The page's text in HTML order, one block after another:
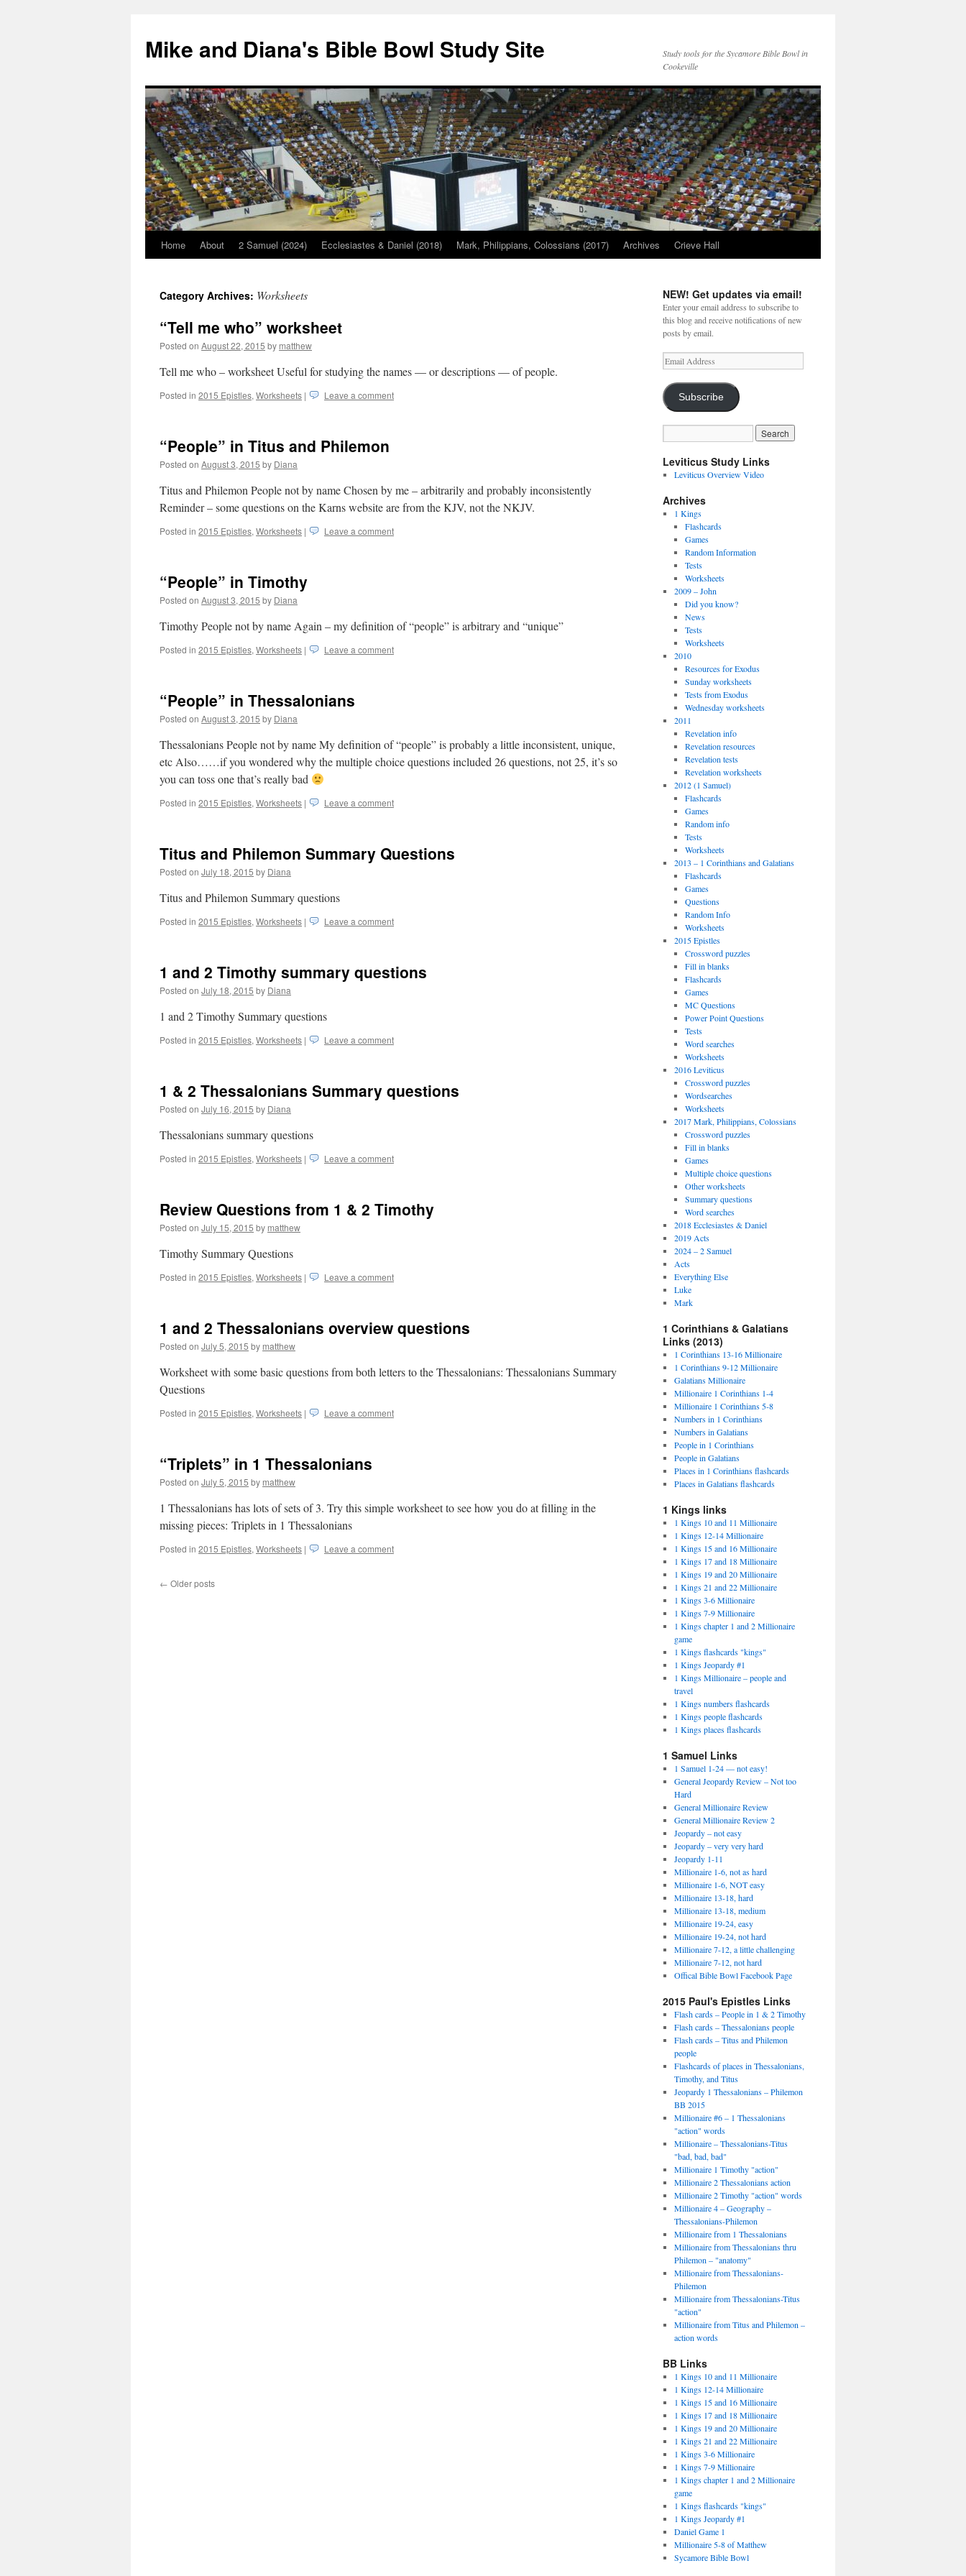
Mike and Diana's Bible Bowl Study Site
Study tools for the Sycamore Bible Bowl in
Cookeville
Skip
content
Home About 2 Samuel (2024) Ecclesiastes & Daniel (2018) Mark, Philippians, Colossians (2017) Archives Crieve Hall
Category Archives: Worksheets
“Tell me who” worksheet
Posted on August 22, 2015 by matthew
Tell me who – worksheet Useful for studying the names — or descriptions — of people.
Posted in 2015 Epistles, Worksheets | Leave a comment
“People” in Titus and Philemon
Posted on August 3, 2015 by Diana
Titus and Philemon People not by name Chosen by me – arbitrarily and probably inconsistently
Reminder – some questions on the Karns website are from the KJV, not the NKJV.
Posted in 2015 Epistles, Worksheets | Leave a comment
“People” in Timothy
Posted on August 3, 2015 by Diana
Timothy People not by name Again – my definition of “people” is arbitrary and “unique”
Posted in 2015 Epistles, Worksheets | Leave a comment
“People” in Thessalonians
Posted on August 3, 2015 by Diana
Thessalonians People not by name My definition of “people” is probably a little inconsistent, unique,
etc Also……if you wondered why the multiple choice questions included 26 questions, not 25, it’s so
you can toss one that’s really bad
Posted in 2015 Epistles, Worksheets | Leave a comment
Titus and Philemon Summary Questions
Posted on July 18, 2015 by Diana
Titus and Philemon Summary questions
Posted in 2015 Epistles, Worksheets | Leave a comment
1 and 2 Timothy summary questions
Posted on July 18, 2015 by Diana
1 and 2 Timothy Summary questions
Posted in 2015 Epistles, Worksheets | Leave a comment
1 & 2 Thessalonians Summary questions
Posted on July 16, 2015 by Diana
Thessalonians summary questions
Posted in 2015 Epistles, Worksheets | Leave a comment
Review Questions from 1 & 2 Timothy
Posted on July 15, 2015 by matthew
Timothy Summary Questions
Posted in 2015 Epistles, Worksheets | Leave a comment
1 and 2 Thessalonians overview questions
Posted on July 5, 2015 by matthew
Worksheet with some basic questions from both letters to the Thessalonians: Thessalonians Summary
Questions
Posted in 2015 Epistles, Worksheets | Leave a comment
“Triplets” in 1 Thessalonians
Posted on July 5, 2015 by matthew
1 Thessalonians has lots of sets of 3. Try this simple worksheet to see how you do at filling in the
missing pieces: Triplets in 1 Thessalonians
Posted in 2015 Epistles, Worksheets | Leave a comment
← Older posts
NEW! Get updates via email!
Enter your email address to subscribe to
this blog and receive notifications of new
posts by email.
Email
Address
Subscribe
Leviticus Study Links
Leviticus Overview Video
Archives
1 Kings
Flashcards
Games
Random Information
Tests
Worksheets
2009 – John
Did you know?
News
Tests
Worksheets
2010
Resources for Exodus
Sunday worksheets
Tests from Exodus
Wednesday worksheets
2011
Revelation info
Revelation resources
Revelation tests
Revelation worksheets
2012 (1 Samuel)
Flashcards
Games
Random info
Tests
Worksheets
2013 – 1 Corinthians and Galatians
Flashcards
Games
Questions
Random Info
Worksheets
2015 Epistles
Crossword puzzles
Fill in blanks
Flashcards
Games
MC Questions
Power Point Questions
Tests
Word searches
Worksheets
2016 Leviticus
Crossword puzzles
Wordsearches
Worksheets
2017 Mark, Philippians, Colossians
Crossword puzzles
Fill in blanks
Games
Multiple choice questions
Other worksheets
Summary questions
Word searches
2018 Ecclesiastes & Daniel
2019 Acts
2024 – 2 Samuel
Acts
Everything Else
Luke
Mark
1 Corinthians & Galatians
Links (2013)
1 Corinthians 13-16 Millionaire
1 Corinthians 9-12 Millionaire
Galatians Millionaire
Millionaire 1 Corinthians 1-4
Millionaire 1 Corinthians 5-8
Numbers in 1 Corinthians
Numbers in Galatians
People in 1 Corinthians
People in Galatians
Places in 1 Corinthians flashcards
Places in Galatians flashcards
1 Kings links
1 Kings 10 and 11 Millionaire
1 Kings 12-14 Millionaire
1 Kings 15 and 16 Millionaire
1 Kings 17 and 18 Millionaire
1 Kings 19 and 20 Millionaire
1 Kings 21 and 22 Millionaire
1 Kings 3-6 Millionaire
1 Kings 7-9 Millionaire
1 Kings chapter 1 and 2 Millionaire
game
1 Kings flashcards "kings"
1 Kings Jeopardy #1
1 Kings Millionaire – people and
travel
1 Kings numbers flashcards
1 Kings people flashcards
1 Kings places flashcards
1 Samuel Links
1 Samuel 1-24 — not easy!
General Jeopardy Review – Not too
Hard
General Millionaire Review
General Millionaire Review 2
Jeopardy – not easy
Jeopardy – very very hard
Jeopardy 1-11
Millionaire 1-6, not as hard
Millionaire 1-6, NOT easy
Millionaire 13-18, hard
Millionaire 13-18, medium
Millionaire 19-24, easy
Millionaire 19-24, not hard
Millionaire 7-12, a little challenging
Millionaire 7-12, not hard
Offical Bible Bowl Facebook Page
2015 Paul's Epistles Links
Flash cards – People in 1 & 2 Timothy
Flash cards – Thessalonians people
Flash cards – Titus and Philemon
people
Flashcards of places in Thessalonians,
Timothy, and Titus
Jeopardy 1 Thessalonians – Philemon
BB 2015
Millionaire #6 – 1 Thessalonians
"action" words
Millionaire – Thessalonians-Titus
"bad, bad, bad"
Millionaire 1 Timothy "action"
Millionaire 2 Thessalonians action
Millionaire 2 Timothy "action" words
Millionaire 4 – Geography –
Thessalonians-Philemon
Millionaire from 1 Thessalonians
Millionaire from Thessalonians thru
Philemon – "anatomy"
Millionaire from Thessalonians-
Philemon
Millionaire from Thessalonians-Titus
"action"
Millionaire from Titus and Philemon –
action words
BB Links
1 Kings 10 and 11 Millionaire
1 Kings 12-14 Millionaire
1 Kings 15 and 16 Millionaire
1 Kings 17 and 18 Millionaire
1 Kings 19 and 20 Millionaire
1 Kings 21 and 22 Millionaire
1 Kings 3-6 Millionaire
1 Kings 7-9 Millionaire
1 Kings chapter 1 and 2 Millionaire
game
1 Kings flashcards "kings"
1 Kings Jeopardy #1
Daniel Game 1
Millionaire 5-8 of Matthew
Sycamore Bible Bowl